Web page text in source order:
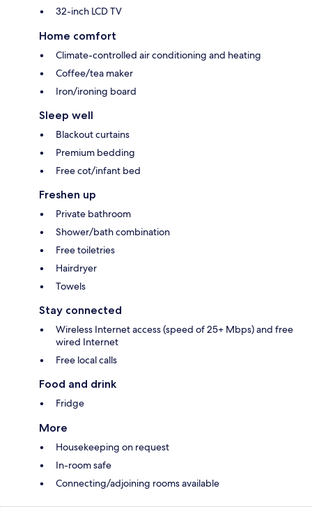
32-inch LCD TV
Home comfort
Climate-controlled air conditioning and heating
Coffee/tea maker
Iron/ironing board
Sleep well
Blackout curtains
Premium bedding
Free cot/infant bed
Freshen up
Private bathroom
Shower/bath combination
Free toiletries
Hairdryer
Towels
Stay connected
Wireless Internet access (speed of 25+ Mbps) and free
wired Internet
Free local calls
Food and drink
Fridge
More
Housekeeping on request
In-room safe
Connecting/adjoining rooms available